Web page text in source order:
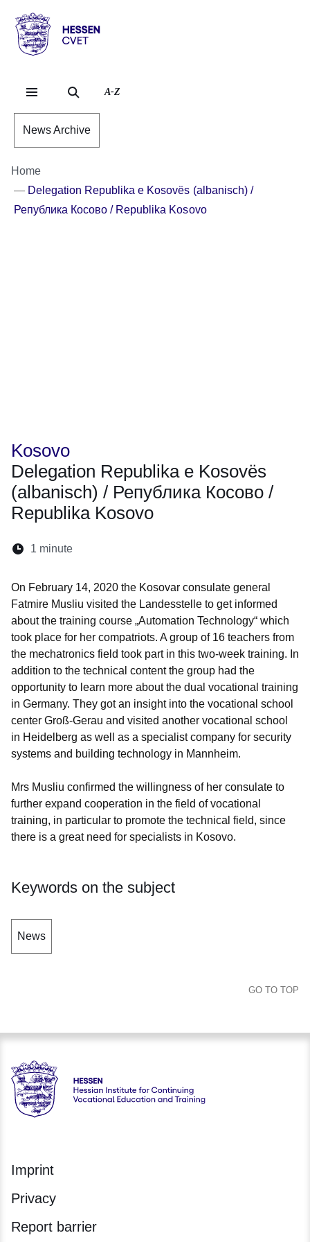
Hessen
CVET
A-Z
News Archive
Home
Delegation Republika e Kosovës (albanisch) /
Република Косово / Republika Kosovo
Kosovo
Delegation Republika e Kosovës
(albanisch) / Република Косово /
Republika Kosovo
Reading
1 minute
On February 14, 2020 the Kosovar consulate general
Fatmire Musliu visited the Landesstelle to get informed
about the training course „Automation Technology“ which
took place for her compatriots. A group of 16 teachers from
the mechatronics field took part in this two-week training. In
addition to the technical content the group had the
opportunity to learn more about the dual vocational training
in Germany. They got an insight into the vocational school
center Groß-Gerau and visited another vocational school
in Heidelberg as well as a specialist company for security
systems and building technology in Mannheim.
Mrs Musliu confirmed the willingness of her consulate to
further expand cooperation in the field of vocational
training, in particular to promote the technical field, since
there is a great need for specialists in Kosovo.
Keywords on the subject
News
GO TO TOP
Hessen - Hessische Landesstelle für Technologiefortbildung
Imprint
Privacy
Report barrier